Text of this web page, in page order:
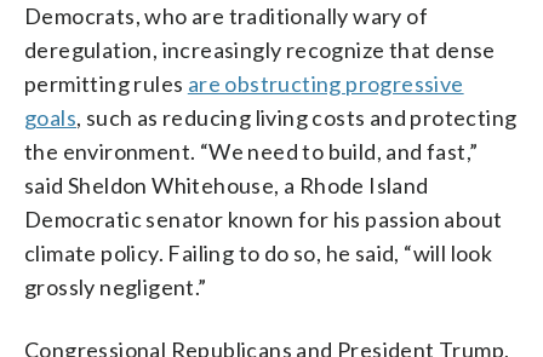
Democrats, who are traditionally wary of
deregulation, increasingly recognize that dense
permitting rules are obstructing progressive
goals, such as reducing living costs and protecting
the environment. “We need to build, and fast,”
said Sheldon Whitehouse, a Rhode Island
Democratic senator known for his passion about
climate policy. Failing to do so, he said, “will look
grossly negligent.”
Congressional Republicans and President Trump,